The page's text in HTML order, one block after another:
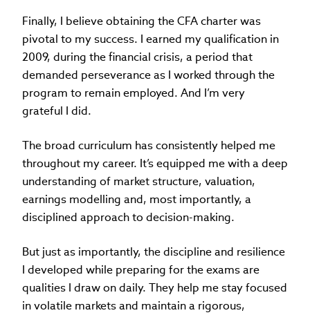
Finally, I believe obtaining the CFA charter was
pivotal to my success. I earned my qualification in
2009, during the financial crisis, a period that
demanded perseverance as I worked through the
program to remain employed. And I’m very
grateful I did.
The broad curriculum has consistently helped me
throughout my career. It’s equipped me with a deep
understanding of market structure, valuation,
earnings modelling and, most importantly, a
disciplined approach to decision-making.
But just as importantly, the discipline and resilience
I developed while preparing for the exams are
qualities I draw on daily. They help me stay focused
in volatile markets and maintain a rigorous,